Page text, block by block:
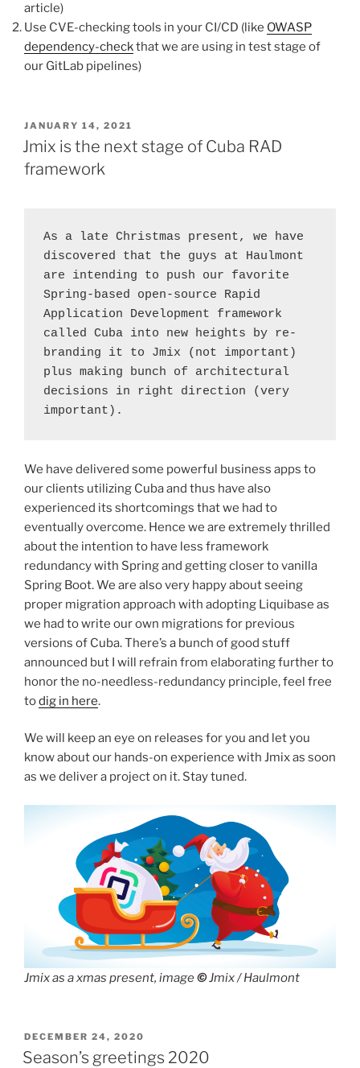
article)
Use CVE-checking tools in your CI/CD (like OWASP
dependency-checkthat we are using in test stage of
our GitLab pipelines)
POSTED
ON
JANUARY 14, 2021
Jmix is the next stage of Cuba RAD
framework
As a late Christmas present, we have
discovered that the guys at Haulmont
are intending to push our favorite
Spring-based open-source Rapid
Application Development framework
called Cuba into new heights by re-
branding it to Jmix (not important)
plus making bunch of architectural
decisions in right direction (very
important).
We have delivered some powerful business apps to
our clients utilizing Cuba and thus have also
experienced its shortcomings that we had to
eventually overcome. Hence we are extremely thrilled
about the intention to have less framework
redundancy with Spring and getting closer to vanilla
Spring Boot. We are also very happy about seeing
proper migration approach with adopting Liquibase as
we had to write our own migrations for previous
versions of Cuba. There’s a bunch of good stuff
announced but I will refrain from elaborating further to
honor the no-needless-redundancy principle, feel free
todig in here.
We will keep an eye on releases for you and let you
know about our hands-on experience with Jmix as soon
as we deliver a project on it. Stay tuned.
Jmix as a xmas present, image©Jmix / Haulmont
POSTED
ON
DECEMBER 24, 2020
Season’s greetings 2020